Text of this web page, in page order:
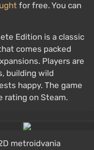
for free. You can
Edition is a classic
comes packed
Players are
building wild
happy. The game
rating on Steam.
metroidvania